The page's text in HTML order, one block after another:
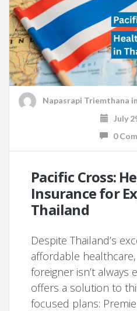
Napasrapi Triemthana in
July
0
Pacific Cross:
Insurance for
Thailand
Despite Thailand’s
affordable healthcare,
foreigner isn’t always
offers a solution to
focused plans: